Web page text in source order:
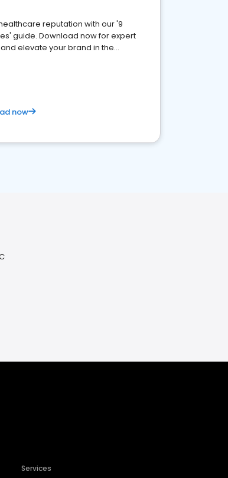
reputation with our '9
guide. Download now for expert
elevate your brand in the
now
Services